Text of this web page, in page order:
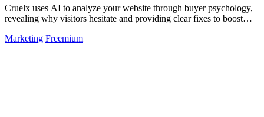
Cruelx uses AI to analyze your website through buyer psychology,
revealing why visitors hesitate and providing clear fixes to boost
Marketing Freemium